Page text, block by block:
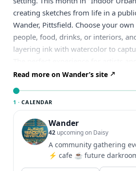
creating sketches from life in a
Wander, Pittsfield. Choose your
people, food, drinks, or interiors,
layering ink with watercolor to
Read more on Wander’s site
1 · CALENDAR
Wander
42 upcoming on Daisy
A community gathering
⚡️ cafe ☕️ future
Tues-Fri 8a-7p & Sat 9a-